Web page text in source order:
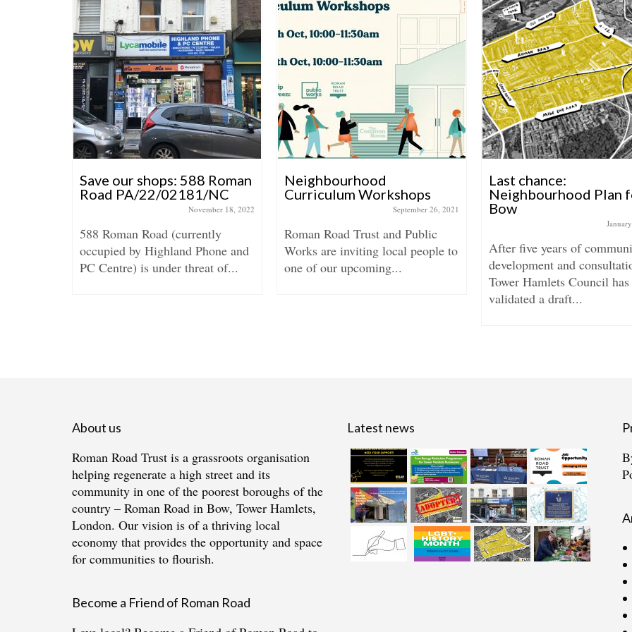
Save our shops: 588 Roman
Road PA/22/02181/NC
November 18, 2022
588 Roman Road (currently
occupied by Highland Phone and
PC Centre) is under threat of...
Neighbourhood
Curriculum Workshops
September 26, 2021
Roman Road Trust and Public
Works are inviting local people to
one of our upcoming...
Last chance:
Neighbourhood Plan
Bow
After five years of
development and
Tower Hamlets Council has
validated a draft...
About us
Roman Road Trust is a grassroots organisation
helping regenerate a high street and its
community in one of the poorest boroughs of the
country – Roman Road in Bow, Tower Hamlets,
London. Our vision is of a thriving local
economy that provides the opportunity and space
for communities to flourish.
Become a Friend of Roman Road
Latest news